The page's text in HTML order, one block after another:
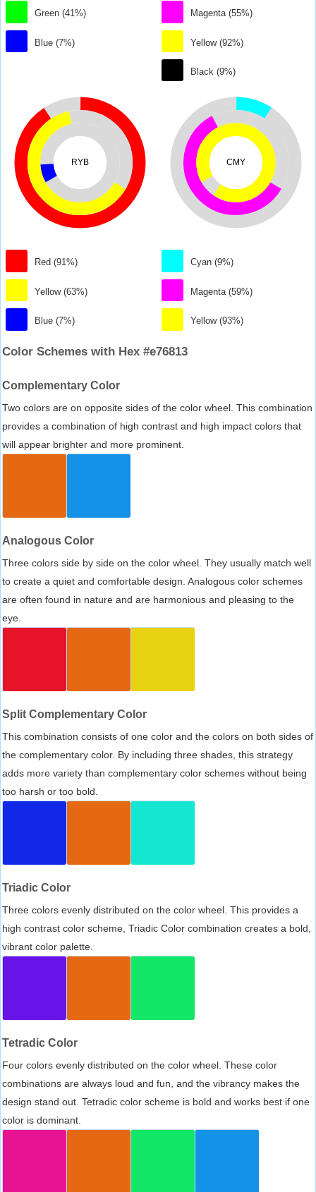
Green (41%)
Blue (7%)
Magenta (55%)
Yellow (92%)
Black (9%)
RYB
Red (91%)
Yellow (63%)
Blue (7%)
CMY
Cyan (9%)
Magenta (59%)
Yellow (93%)
Color Schemes with Hex #e76813
Complementary Color
Two colors are on opposite sides of the color wheel. This combination
provides a combination of high contrast and high impact colors that
will appear brighter and more prominent.
Analogous Color
Three colors side by side on the color wheel. They usually match well
to create a quiet and comfortable design. Analogous color schemes
are often found in nature and are harmonious and pleasing to the
eye.
Split Complementary Color
This combination consists of one color and the colors on both sides of
the complementary color. By including three shades, this strategy
adds more variety than complementary color schemes without being
too harsh or too bold.
Triadic Color
Three colors evenly distributed on the color wheel. This provides a
high contrast color scheme, Triadic Color combination creates a bold,
vibrant color palette.
Tetradic Color
Four colors evenly distributed on the color wheel. These color
combinations are always loud and fun, and the vibrancy makes the
design stand out. Tetradic color scheme is bold and works best if one
color is dominant.